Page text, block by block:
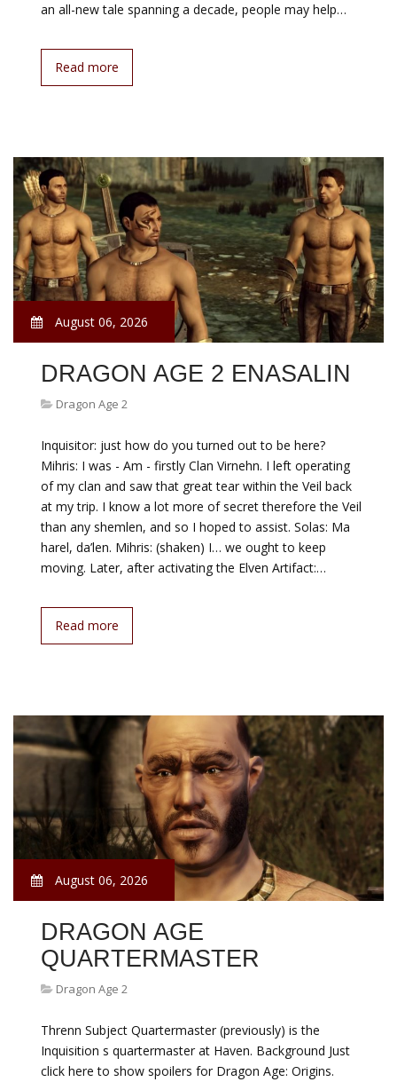
an all-new tale spanning a decade, people may help…
Read more
August 06, 2026
DRAGON AGE 2 ENASALIN
Dragon Age 2
Inquisitor: just how do you turned out to be here?
Mihris: I was - Am - firstly Clan Virnehn. I left operating
of my clan and saw that great tear within the Veil back
at my trip. I know a lot more of secret therefore the Veil
than any shemlen, and so I hoped to assist. Solas: Ma
harel, da’len. Mihris: (shaken) I… we ought to keep
moving. Later, after activating the Elven Artifact:…
Read more
August 06, 2026
DRAGON AGE
QUARTERMASTER
Dragon Age 2
Threnn Subject Quartermaster (previously) is the
Inquisition s quartermaster at Haven. Background Just
click here to show spoilers for Dragon Age: Origins.